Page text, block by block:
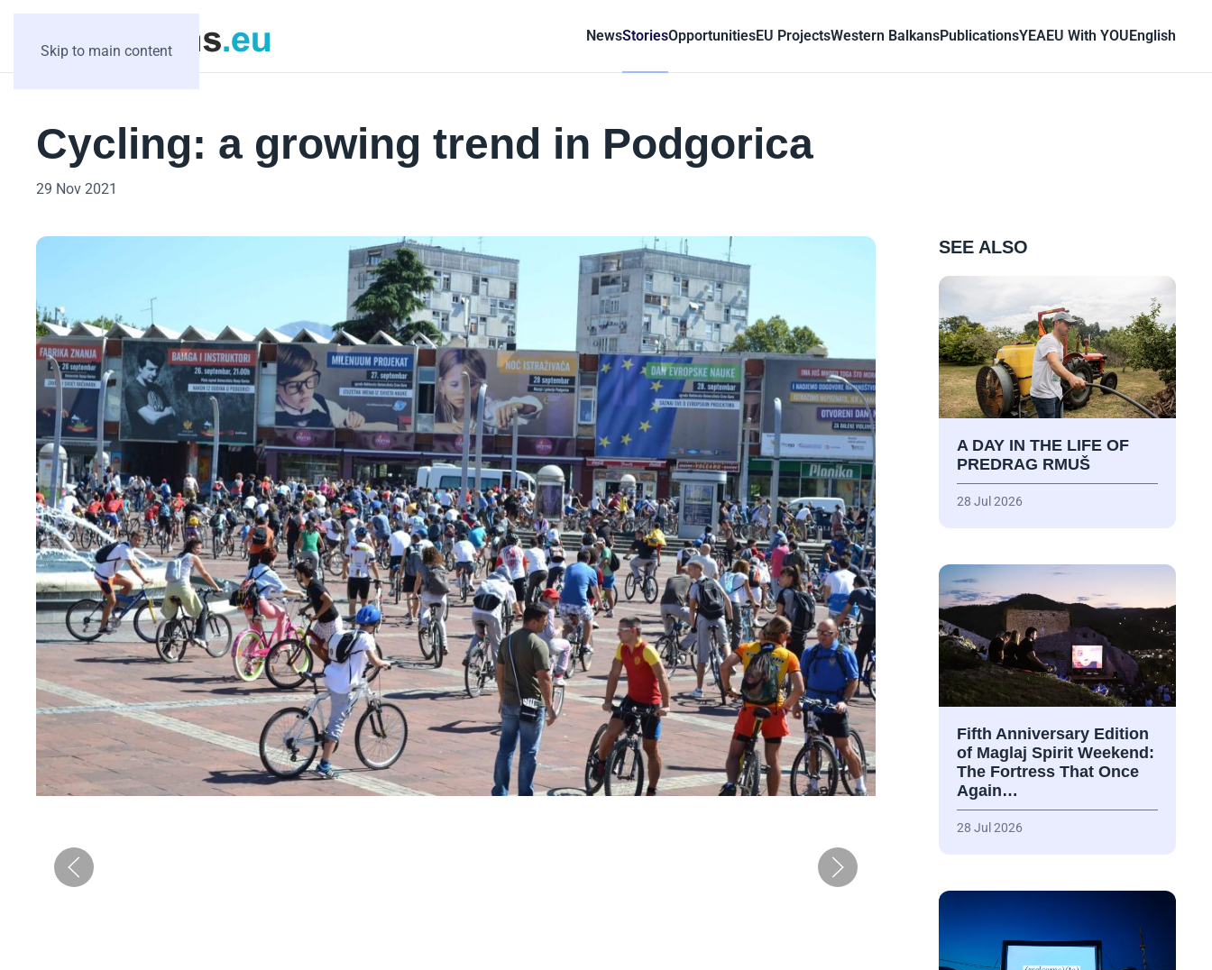
Skip to main content
NewsStoriesOpportunitiesEU ProjectsWestern BalkansPublicationsYEAEU With YOUEnglish
Cycling: a growing trend in Podgorica
29 Nov 2021
SEE ALSO
A DAY IN THE LIFE OF
PREDRAG RMUŠ
28 Jul 2026
Fifth Anniversary Edition
of Maglaj Spirit Weekend:
The Fortress That Once
Again…
28 Jul 2026